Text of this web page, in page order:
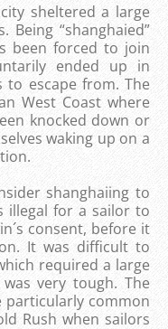
sheltered a large
“shanghaied”
been forced to join
ended up in
escape from. The
West Coast where
knocked down or
waking up on a
shanghaiing to
illegal for a sailor to
consent, before it
It was difficult to
required a large
very tough. The
particularly common
Rush when sailors